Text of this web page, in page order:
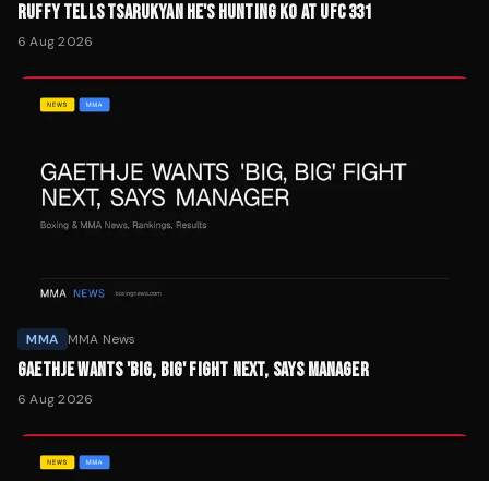
RUFFY TELLS TSARUKYAN HE'S HUNTING KO AT UFC 331
6 Aug 2026
MMA MMA News
GAETHJE WANTS 'BIG, BIG' FIGHT NEXT, SAYS MANAGER
6 Aug 2026